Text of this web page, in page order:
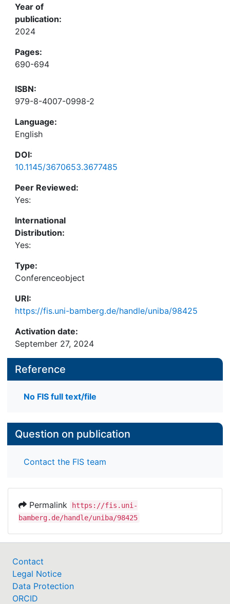
Year of
publication:
2024
Pages:
690-694
ISBN:
979-8-4007-0998-2
Language:
English
DOI:
10.1145/3670653.3677485
Peer Reviewed:
Yes:
International
Distribution:
Yes:
Type:
Conferenceobject
URI:
https://fis.uni-bamberg.de/handle/uniba/98425
Activation date:
September 27, 2024
Reference
No FIS full text/file
Question on publication
Contact the FIS team
Permalink
https://fis.uni-
bamberg.de/handle/uniba/98425
Contact
Legal Notice
Data Protection
ORCID